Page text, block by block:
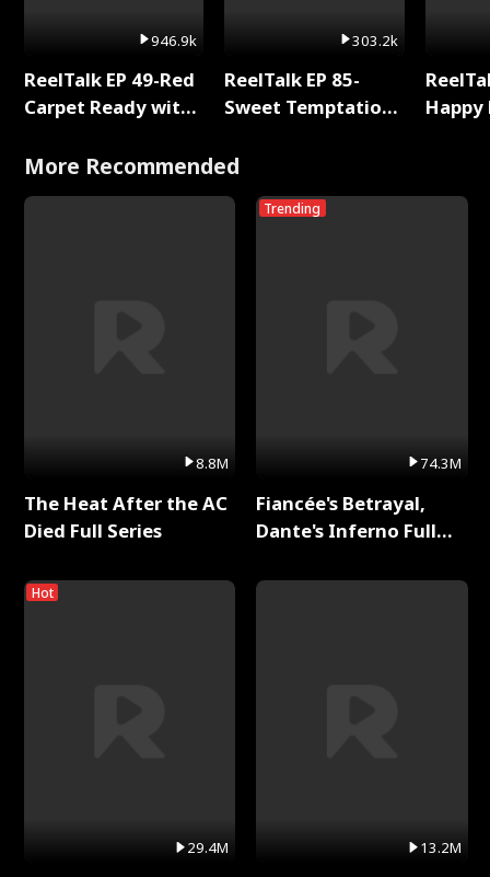
946.9k
ReelTalk EP 49-Red
Carpet Ready with
303.2k
ReelTalk EP 85-
Sweet Temptation:
with Jesse Morales
More Recommended
8.8M
The Heat After the AC
Died Full Series
Hot
29.4M
Trending
74.3M
Fiancée's Betrayal,
Dante's Inferno Full
13.2M